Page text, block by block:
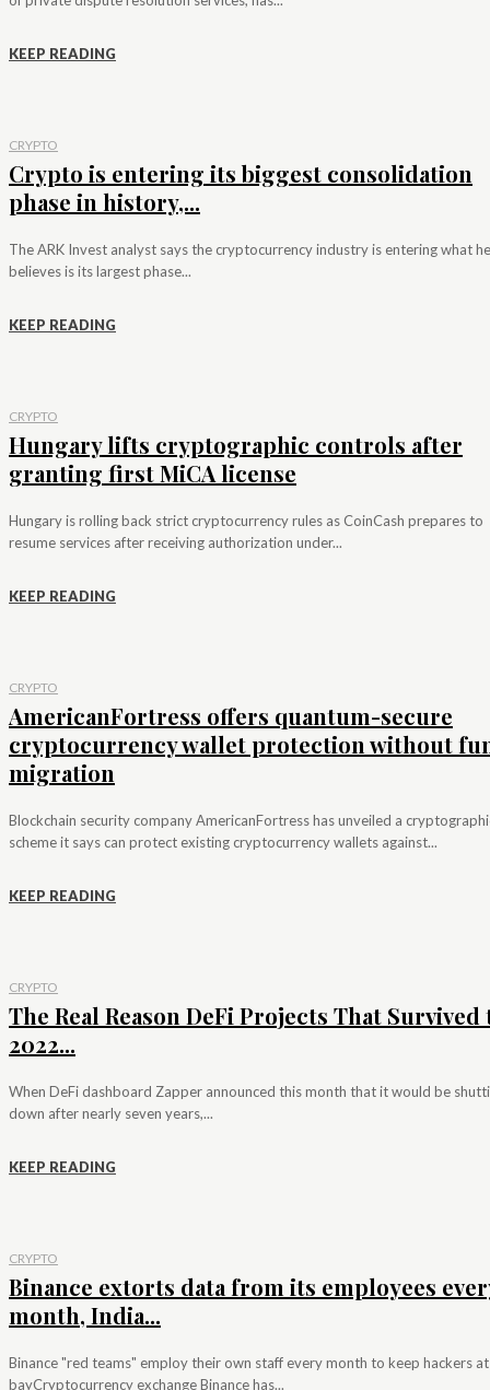
KEEP READING
CRYPTO
Crypto is entering its biggest consolidation
phase in history,...
The ARK Invest analyst says the cryptocurrency industry is entering what he
believes is its largest phase...
KEEP READING
CRYPTO
Hungary lifts cryptographic controls after
granting first MiCA license
Hungary is rolling back strict cryptocurrency rules as CoinCash prepares to
resume services after receiving authorization under...
KEEP READING
CRYPTO
AmericanFortress offers quantum-secure
cryptocurrency wallet protection without
migration
Blockchain security company AmericanFortress has unveiled a
scheme it says can protect existing cryptocurrency wallets against...
KEEP READING
CRYPTO
The Real Reason DeFi Projects That Survived
2022...
When DeFi dashboard Zapper announced this month that it would be
down after nearly seven years,...
KEEP READING
CRYPTO
Binance extorts data from its employees
month, India...
Binance "red teams" employ their own staff every month to keep hackers at
bayCryptocurrency exchange Binance has...